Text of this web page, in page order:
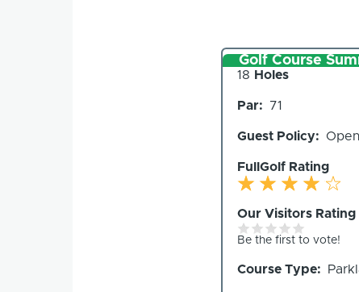
Golf Course
Number
Holes
18 Holes
Par 71
Guest Policy Open
FullGolf Rating
Our Visitors Rating
Be the first to vote!
Course Type